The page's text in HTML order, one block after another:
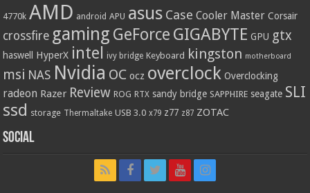
4770k AMD android APU asus Case Cooler Master Corsair
crossfire gaming GeForce GIGABYTE GPU gtx
haswell HyperX intel ivy bridge Keyboard kingston motherboard
msi NAS Nvidia OC ocz overclock Overclocking
radeon Razer Review ROG RTX sandy bridge SAPPHIRE seagate SLI
ssd storage Thermaltake USB 3.0 x79 z77 z87 ZOTAC
Social